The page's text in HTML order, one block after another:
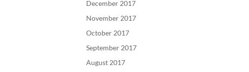
December 2017
November 2017
October 2017
September 2017
August 2017